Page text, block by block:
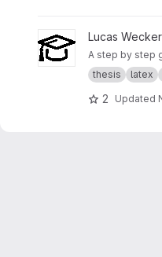
View ThesisTemplate
Lucas
A step by step
thesis
latex
2 Updated